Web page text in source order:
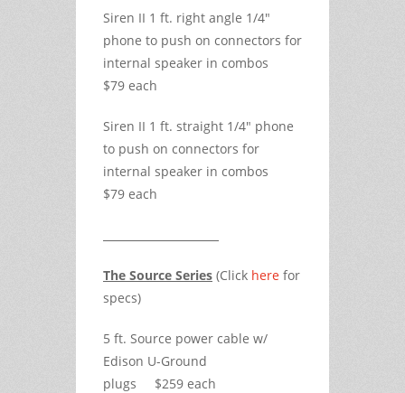
Siren II 1 ft. right angle 1/4"
phone to push on connectors for
internal speaker in combos
$79 each
Siren II 1 ft. straight 1/4" phone
to push on connectors for
internal speaker in combos
$79 each
The Source Series (Click here for
specs)
5 ft. Source power cable w/
Edison U-Ground
plugs $259 each